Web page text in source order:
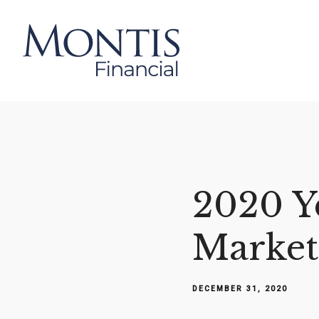
2020
DECEMBER 31, 2020